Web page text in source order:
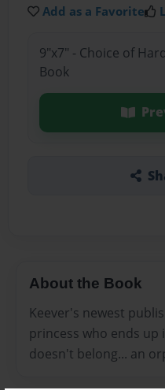
Add as a Favorite
9"x7" - Choice of
Book
About the Book
Keever's newest
princess who ends up
doesn't belong... an